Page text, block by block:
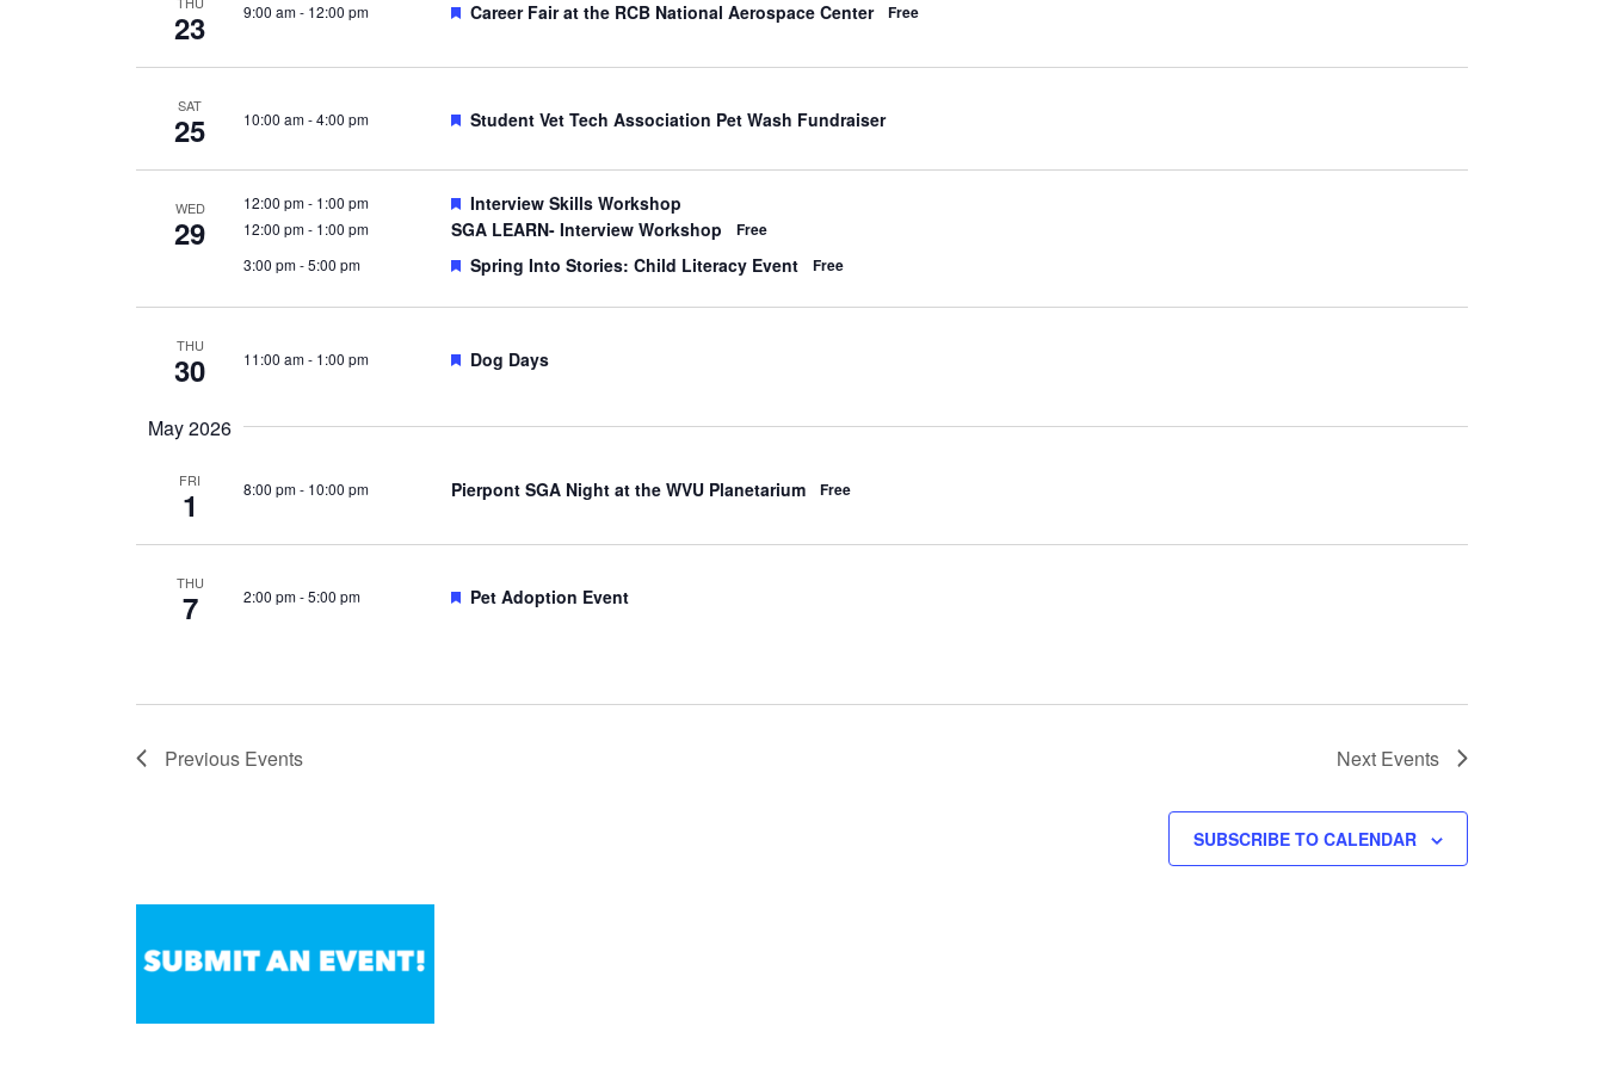
23 9:00 am- 12:00 pm Featured
Career Fair at the RCB National Aerospace Center Free
SAT
25 10:00 am-4:00 pm Featured
Student Vet Tech Association Pet Wash Fundraiser
WED
29
12:00 pm- 1:00 pm Featured
Interview Skills Workshop
12:00 pm- 1:00 pm SGA LEARN- Interview Workshop Free
3:00 pm-5:00 pm Featured
Spring Into Stories: Child Literacy Event Free
THU
30 11:00 am- 1:00 pm Featured
Dog Days
May 2026
FRI
1 8:00 pm- 10:00 pm Pierpont SGA Night at the WVU Planetarium Free
THU
7 2:00 pm-5:00 pm Featured
Pet Adoption Event
Previous Events Next Events
SUBSCRIBE TO CALENDAR